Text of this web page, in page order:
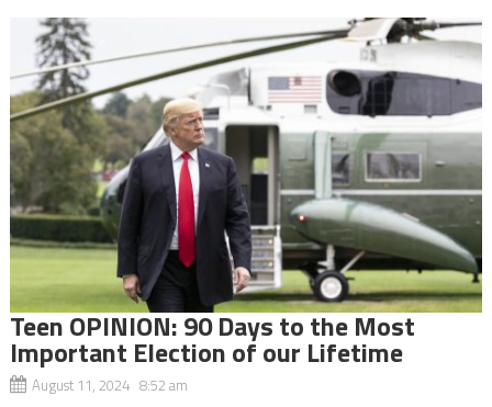
Teen OPINION: 90 Days to the Most
Important Election of our Lifetime
August 11, 2024 8:52 am